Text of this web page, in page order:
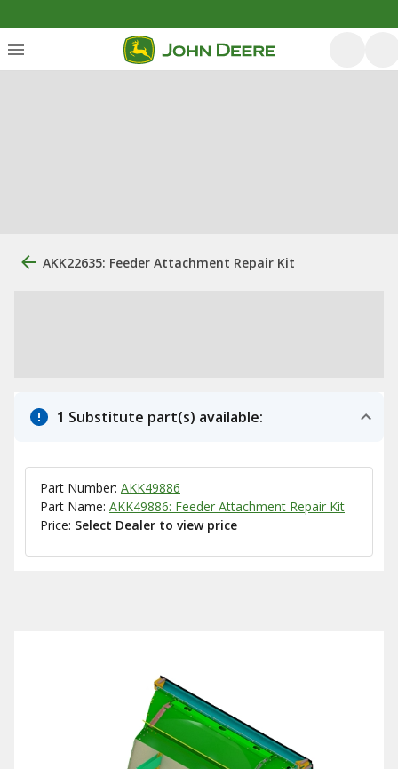
AKK22635: Feeder Attachment Repair Kit
1 Substitute part(s) available:
Part Number: AKK49886
Part Name: AKK49886: Feeder Attachment Repair Kit
Price: Select Dealer to view price